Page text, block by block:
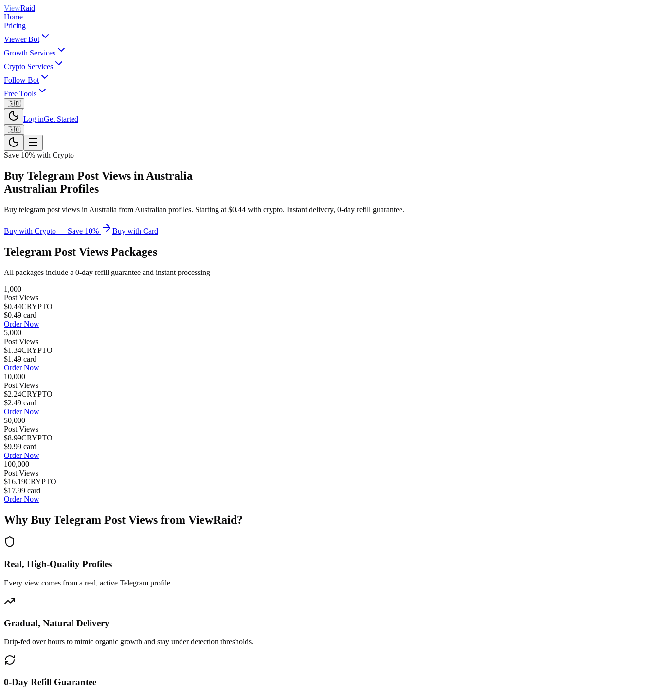
ViewRaid
Home
Pricing
Viewer Bot
Growth Services
Crypto Services
Follow Bot
Free Tools
🇬🇧
Log inGet Started
🇬🇧
Save 10% with Crypto
Buy Telegram Post Views in Australia
Australian Profiles
Buy telegram post views in Australia from Australian profiles. Starting at $0.44 with crypto. Instant delivery, 0-day refill guarantee.
Buy with Crypto — Save 10% Buy with Card
Telegram Post Views Packages
All packages include a 0-day refill guarantee and instant processing
1,000
Post Views
$0.44CRYPTO
$0.49 card
Order Now
5,000
Post Views
$1.34CRYPTO
$1.49 card
Order Now
10,000
Post Views
$2.24CRYPTO
$2.49 card
Order Now
50,000
Post Views
$8.99CRYPTO
$9.99 card
Order Now
100,000
Post Views
$16.19CRYPTO
$17.99 card
Order Now
Why Buy Telegram Post Views from ViewRaid?
Real, High-Quality Profiles
Every view comes from a real, active Telegram profile.
Gradual, Natural Delivery
Drip-fed over hours to mimic organic growth and stay under detection thresholds.
0-Day Refill Guarantee